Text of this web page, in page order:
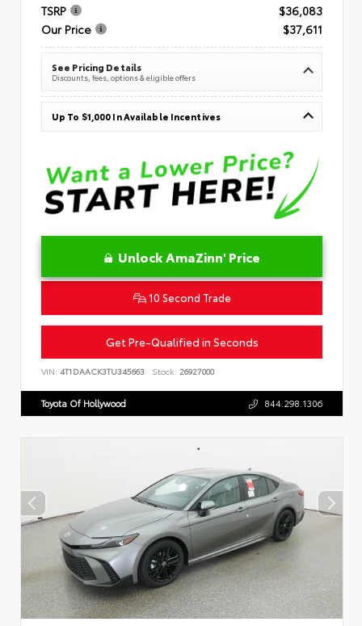
TSRP
$36,083
Our Price
$37,611
See Pricing Details
Discounts, fees, options & eligible offers
Up To $1,000 In Available Incentives
Unlock AmaZinn' Price
10 Second Trade
Get Pre-Qualified in Seconds
VIN: 4T1DAACK3TU345663 Stock: 26927000
Toyota Of Hollywood 844.298.1306